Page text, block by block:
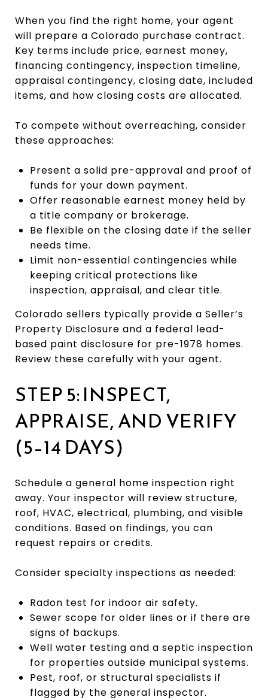
When you find the right home, your agent
will prepare a Colorado purchase contract.
Key terms include price, earnest money,
financing contingency, inspection timeline,
appraisal contingency, closing date, included
items, and how closing costs are allocated.
To compete without overreaching, consider
these approaches:
Present a solid pre-approval and proof of
funds for your down payment.
Offer reasonable earnest money held by
a title company or brokerage.
Be flexible on the closing date if the seller
needs time.
Limit non-essential contingencies while
keeping critical protections like
inspection, appraisal, and clear title.
Colorado sellers typically provide a Seller’s
Property Disclosure and a federal lead-
based paint disclosure for pre-1978 homes.
Review these carefully with your agent.
STEP 5: INSPECT,
APPRAISE, AND VERIFY
(5–14 DAYS)
Schedule a general home inspection right
away. Your inspector will review structure,
roof, HVAC, electrical, plumbing, and visible
conditions. Based on findings, you can
request repairs or credits.
Consider specialty inspections as needed:
Radon test for indoor air safety.
Sewer scope for older lines or if there are
signs of backups.
Well water testing and a septic inspection
for properties outside municipal systems.
Pest, roof, or structural specialists if
flagged by the general inspector.